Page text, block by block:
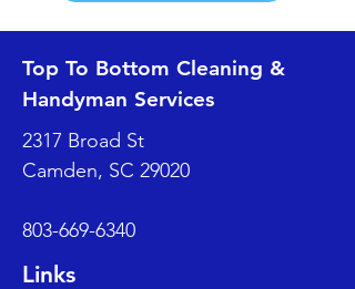
Top To Bottom Cleaning &
Handyman Services
2317 Broad St
Camden, SC 29020
803-669-6340
Links